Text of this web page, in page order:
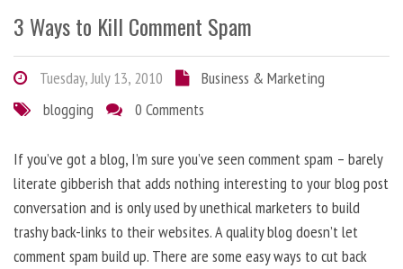
3 Ways to Kill Comment Spam
Tuesday, July 13, 2010
Business & Marketing
blogging
0 Comments
If you’ve got a blog, I’m sure you’ve seen comment spam – barely
literate gibberish that adds nothing interesting to your blog post
conversation and is only used by unethical marketers to build
trashy back-links to their websites. A quality blog doesn’t let
comment spam build up. There are some easy ways to cut back